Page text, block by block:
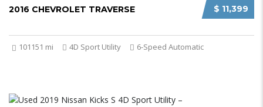
$ 11,399
2016 CHEVROLET TRAVERSE
101151 mi 4D Sport Utility 6-Speed Automatic